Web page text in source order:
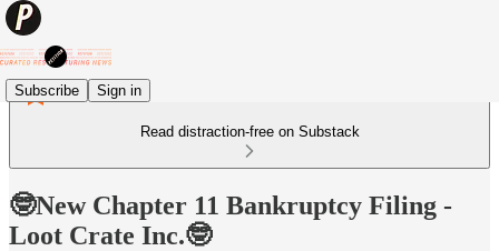
Subscribe Sign in
Read distraction-free on Substack
🤓New Chapter 11 Bankruptcy Filing -
Loot Crate Inc.🤓